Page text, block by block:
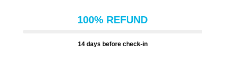
100% REFUND
14 days before check-in